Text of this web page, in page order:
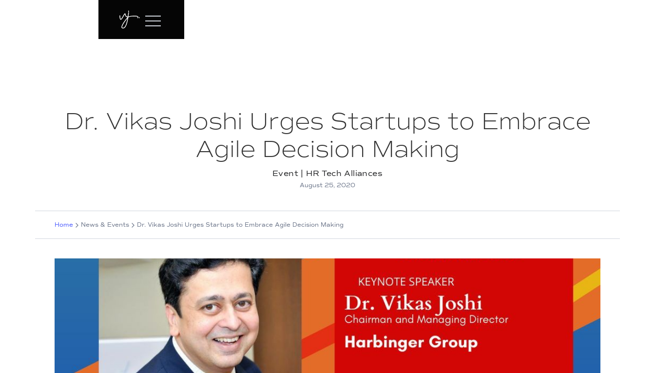
Dr. Vikas Joshi Urges Startups to Embrace
Agile Decision Making
Event | HR Tech Alliances
August 25, 2020
Home News & Events Dr. Vikas Joshi Urges Startups to Embrace Agile Decision Making